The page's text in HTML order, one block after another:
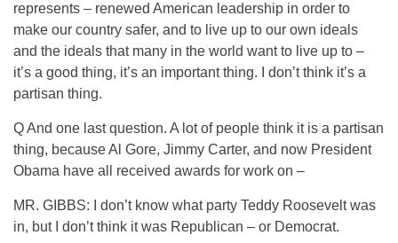
represents – renewed American leadership in order to
make our country safer, and to live up to our own ideals
and the ideals that many in the world want to live up to –
it’s a good thing, it’s an important thing. I don’t think it’s a
partisan thing.
Q And one last question. A lot of people think it is a partisan
thing, because Al Gore, Jimmy Carter, and now President
Obama have all received awards for work on –
MR. GIBBS: I don’t know what party Teddy Roosevelt was
in, but I don’t think it was Republican – or Democrat.